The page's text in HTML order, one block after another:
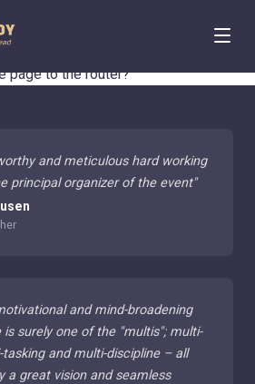
Found
page to the router?
and meticulous hard working
principal organizer of the event"
and mind-broadening
is surely one of the "multis"; multi-
and multi-discipline – all
a great vision and seamless